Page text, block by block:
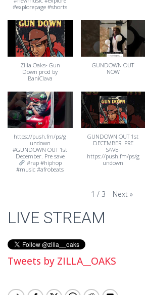
#explorepage #shorts
Zilla Oaks- Gun
Down prod by
BaniClava
GUNDOWN OUT
NOW
https://push.fm/ps/g
undown
#GUNDOWN OUT 1st
December. Pre save
#rap #hiphop
#music #afrobeats
GUNDOWN OUT 1st
DECEMBER. PRE
SAVE-
https://push.fm/ps/g
undown
1 / 3 Next »
LIVE STREAM
Tweets by ZILLA__OAKS